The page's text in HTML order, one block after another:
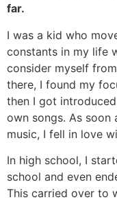
far.
I was a kid who
constants in my life
consider myself
there, I found my
then I got
own songs. As soon
music, I fell in love
In high school, I
school and even
This carried over to